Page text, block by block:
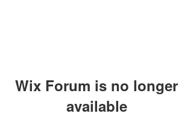
Wix Forum is no longer
available